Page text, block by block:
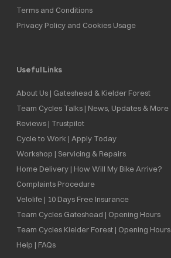
Terms and Conditions
Privacy Policy and Cookies Usage
Useful Links
About Us | Gateshead & Kielder Forest
Team Cycles Talks | News, Updates & More
Reviews | Trustpilot
Cycle to Work | Apply Today
Workshop | Servicing & Repairs
Home Delivery | How Will My Bike Arrive?
Complaints Procedure
Velolife | 10 Days Free Insurance
Team Cycles Gateshead | Opening Hours
Team Cycles Kielder Forest | Opening Hours
Help | FAQs